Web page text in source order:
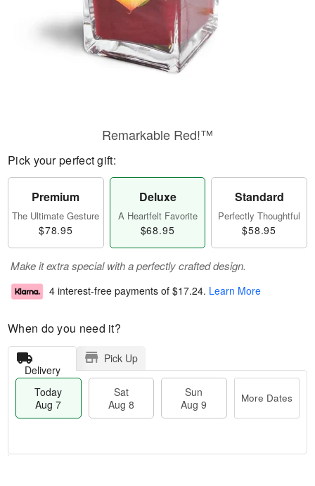
Remarkable Red!™
Pick your perfect gift:
Premium
The Ultimate Gesture
$78.95
Deluxe
A Heartfelt Favorite
$68.95
Standard
Perfectly Thoughtful
$58.95
Make it extra special with a perfectly crafted design.
4 interest-free payments of $17.24. Learn More
When do you need it?
Delivery
Pick Up
Today
Aug 7
Sat
Aug 8
Sun
Aug 9
More Dates